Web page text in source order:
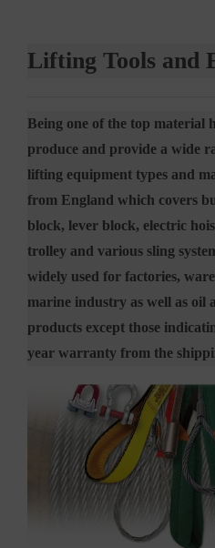
Lifting Tools and
Being one of the top material
produce and provide a wide
lifting equipment types and
from England which covers
block, lever block, electric
trolley and various sling
widely used for factories,
marine industry as well as oil
products except those
year warranty from the